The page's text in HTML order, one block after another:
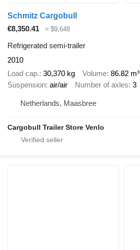
Schmitz Cargobull
€8,350.41
≈ $9,648
Refrigerated semi-trailer
2010
Load cap. 30,370 kg Volume 86.82 m³
Suspension air/air Number of axles 3
Netherlands, Maasbree
Cargobull Trailer Store Venlo